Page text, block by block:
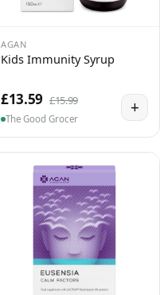
AGAN
Kids Immunity Syrup
£13.59 £15.99
The Good Grocer
+